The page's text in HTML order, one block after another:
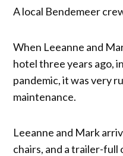
A local Bendemeer
When Leeanne and
hotel three years ago,
pandemic, it was very
maintenance.
Leeanne and Mark
chairs, and a trailer-